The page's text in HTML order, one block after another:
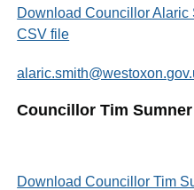
Download Councillor Alaric
CSV file
Councillor Tim Sumner
Download Councillor Tim